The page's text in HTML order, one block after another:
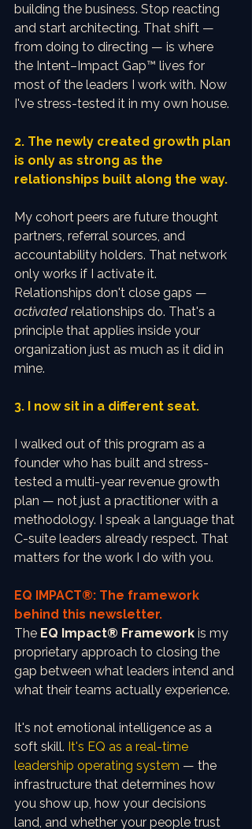
building the business. Stop reacting
and start architecting. That shift —
from doing to directing — is where
the Intent–Impact Gap™ lives for
most of the leaders I work with. Now
I've stress-tested it in my own house.
2. The newly created growth plan
is only as strong as the
relationships built along the way.
My cohort peers are future thought
partners, referral sources, and
accountability holders. That network
only works if I activate it.
Relationships don't close gaps —
activated relationships do. That's a
principle that applies inside your
organization just as much as it did in
mine.
3. I now sit in a different seat.
I walked out of this program as a
founder who has built and stress-
tested a multi-year revenue growth
plan — not just a practitioner with a
methodology. I speak a language that
C-suite leaders already respect. That
matters for the work I do with you.
EQ IMPACT®: The framework
behind this newsletter.
The EQ Impact® Framework is my
proprietary approach to closing the
gap between what leaders intend and
what their teams actually experience.
It's not emotional intelligence as a
soft skill. It's EQ as a real-time
leadership operating system — the
infrastructure that determines how
you show up, how your decisions
land, and whether your people trust